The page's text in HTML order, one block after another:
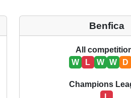
Benfica
All
W
L W W D
Champions